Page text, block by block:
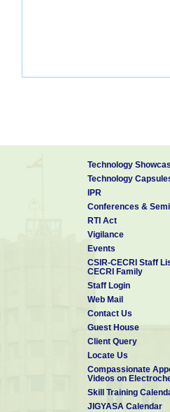
Technology
Technology
IPR
Conferences &
RTI Act
Vigilance
Events
CSIR-CECRI Staff
CECRI Family
Staff Login
Web Mail
Contact Us
Guest House
Client Query
Locate Us
Compassionate
Videos on
Skill Training
JIGYASA Calendar